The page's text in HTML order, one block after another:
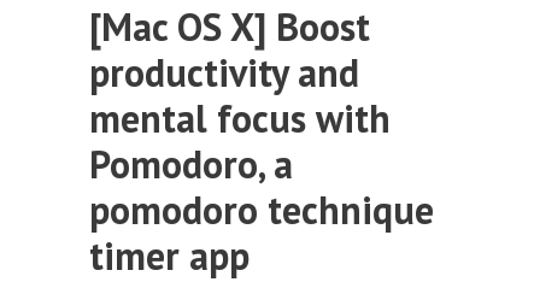
[Mac OS X] Boost
productivity and
mental focus with
Pomodoro, a
pomodoro technique
timer app